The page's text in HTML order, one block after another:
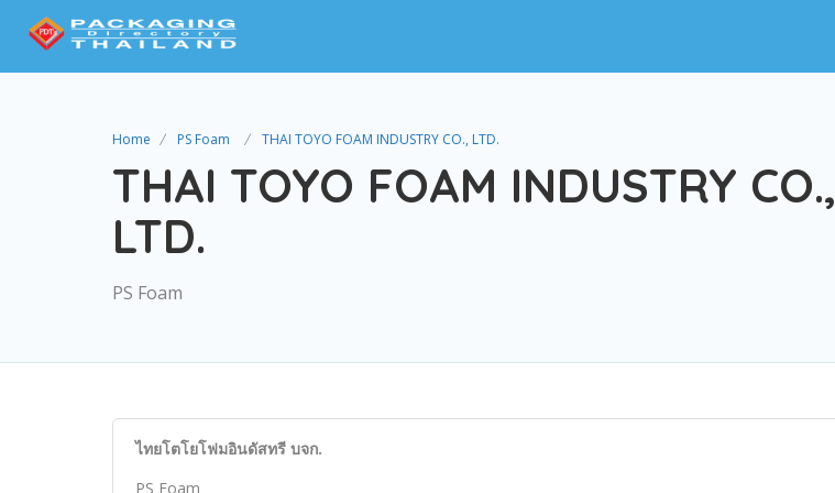
Home PS Foam THAI TOYO FOAM INDUSTRY CO., LTD.
THAI TOYO FOAM INDUSTRY CO.,
LTD.
PS Foam
ไทยโตโยโฟมอินดัสทรี บจก.
PS Foam